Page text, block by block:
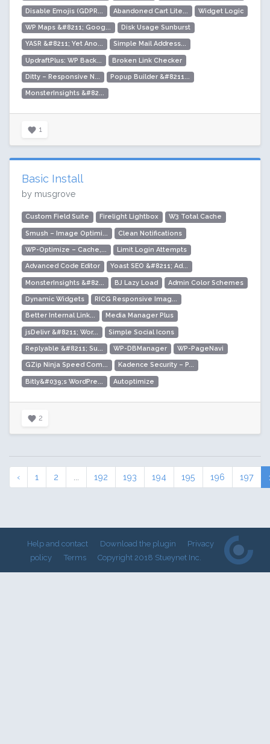
Disable Emojis (GDPR... Abandoned Cart Lite... Widget Logic
WP Maps &#8211; Goog... Disk Usage Sunburst
YASR &#8211; Yet Ano... Simple Mail Address...
UpdraftPlus: WP Back... Broken Link Checker
Ditty – Responsive N... Popup Builder &#8211...
MonsterInsights &#82...
1
Basic Install
by musgrove
Custom Field Suite Firelight Lightbox W3 Total Cache
Smush – Image Optimi... Clean Notifications
WP-Optimize – Cache,... Limit Login Attempts
Advanced Code Editor Yoast SEO &#8211; Ad...
MonsterInsights &#82... BJ Lazy Load Admin Color Schemes
Dynamic Widgets RICG Responsive Imag...
Better Internal Link... Media Manager Plus
jsDelivr &#8211; Wor... Simple Social Icons
Replyable &#8211; Su... WP-DBManager WP-PageNavi
GZip Ninja Speed Com... Kadence Security – P...
Bitly&#039;s WordPre... Autoptimize
2
‹ 1 2 192 193 194 195 196 197
Help and contact Download the plugin
Privacy
policy
Terms Copyright 2018 Stueynet Inc.